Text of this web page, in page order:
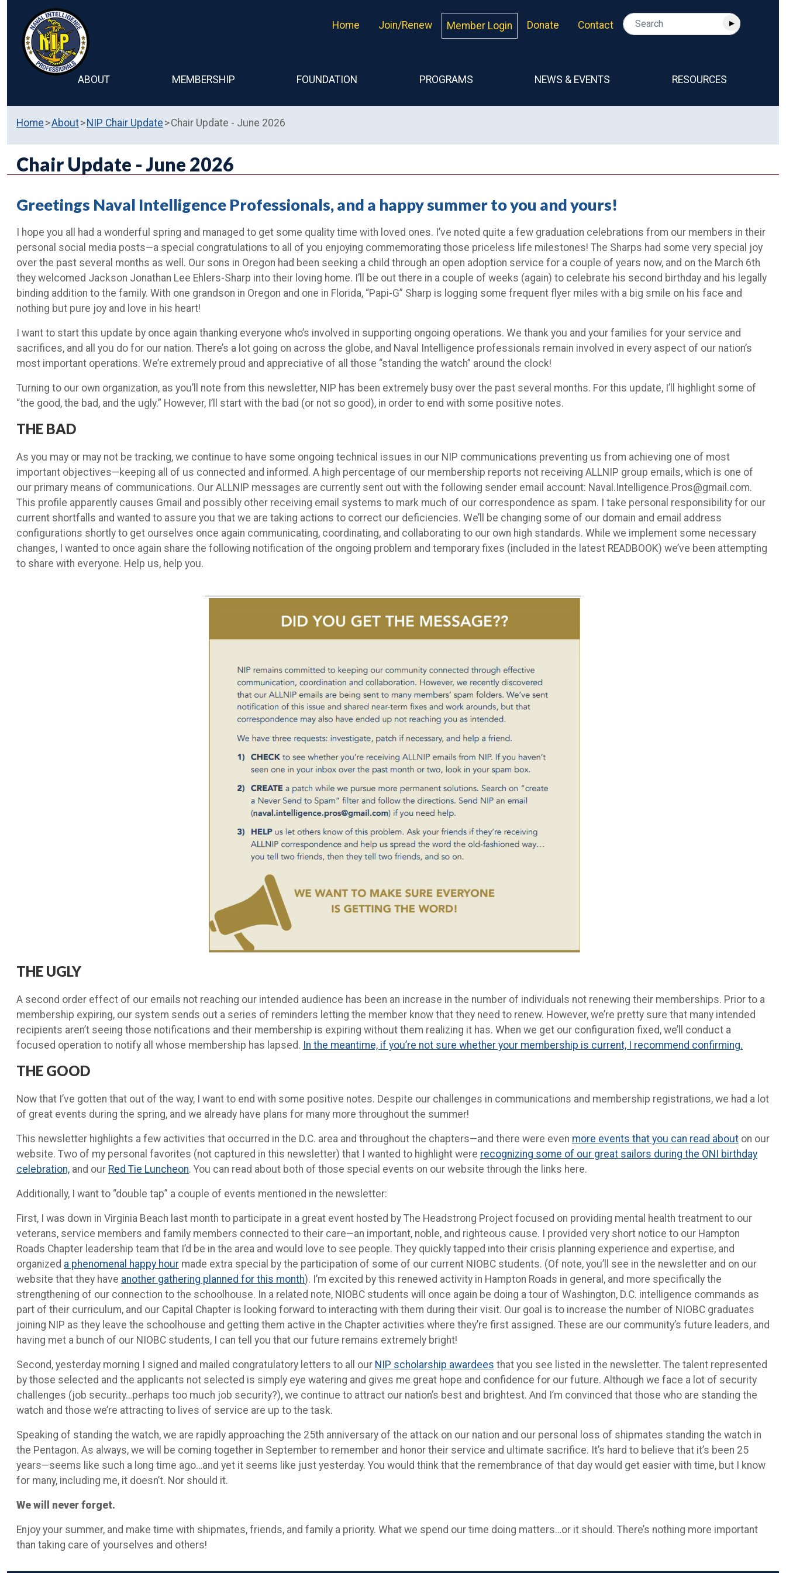
Contact
Donate
Member Login
Join/Renew
Home
ABOUT MEMBERSHIP FOUNDATION PROGRAMS NEWS & EVENTS RESOURCES
Home About NIP Chair Update Chair Update - June 2026
Chair Update - June 2026
Greetings Naval Intelligence Professionals, and a happy summer to you and yours!
I hope you all had a wonderful spring and managed to get some quality time with loved ones. I’ve noted quite a few graduation celebrations from our members in their
personal social media posts—a special congratulations to all of you enjoying commemorating those priceless life milestones! The Sharps had some very special joy
over the past several months as well. Our sons in Oregon had been seeking a child through an open adoption service for a couple of years now, and on the March 6th
they welcomed Jackson Jonathan Lee Ehlers-Sharp into their loving home. I’ll be out there in a couple of weeks (again) to celebrate his second birthday and his legally
binding addition to the family. With one grandson in Oregon and one in Florida, “Papi-G” Sharp is logging some frequent flyer miles with a big smile on his face and
nothing but pure joy and love in his heart!
I want to start this update by once again thanking everyone who’s involved in supporting ongoing operations. We thank you and your families for your service and
sacrifices, and all you do for our nation. There’s a lot going on across the globe, and Naval Intelligence professionals remain involved in every aspect of our nation’s
most important operations. We’re extremely proud and appreciative of all those “standing the watch” around the clock!
Turning to our own organization, as you’ll note from this newsletter, NIP has been extremely busy over the past several months. For this update, I’ll highlight some of
“the good, the bad, and the ugly.” However, I’ll start with the bad (or not so good), in order to end with some positive notes.
THE BAD
As you may or may not be tracking, we continue to have some ongoing technical issues in our NIP communications preventing us from achieving one of most
important objectives—keeping all of us connected and informed. A high percentage of our membership reports not receiving ALLNIP group emails, which is one of
our primary means of communications. Our ALLNIP messages are currently sent out with the following sender email account: Naval.Intelligence.Pros@gmail.com.
This profile apparently causes Gmail and possibly other receiving email systems to mark much of our correspondence as spam. I take personal responsibility for our
current shortfalls and wanted to assure you that we are taking actions to correct our deficiencies. We’ll be changing some of our domain and email address
configurations shortly to get ourselves once again communicating, coordinating, and collaborating to our own high standards. While we implement some necessary
changes, I wanted to once again share the following notification of the ongoing problem and temporary fixes (included in the latest READBOOK) we’ve been attempting
to share with everyone. Help us, help you.
THE UGLY
A second order effect of our emails not reaching our intended audience has been an increase in the number of individuals not renewing their memberships. Prior to a
membership expiring, our system sends out a series of reminders letting the member know that they need to renew. However, we’re pretty sure that many intended
recipients aren’t seeing those notifications and their membership is expiring without them realizing it has. When we get our configuration fixed, we’ll conduct a
focused operation to notify all whose membership has lapsed. In the meantime, if you’re not sure whether your membership is current, I recommend confirming.
THE GOOD
Now that I’ve gotten that out of the way, I want to end with some positive notes. Despite our challenges in communications and membership registrations, we had a lot
of great events during the spring, and we already have plans for many more throughout the summer!
This newsletter highlights a few activities that occurred in the D.C. area and throughout the chapters—and there were even more events that you can read about on our
website. Two of my personal favorites (not captured in this newsletter) that I wanted to highlight were recognizing some of our great sailors during the ONI birthday
celebration, and our Red Tie Luncheon. You can read about both of those special events on our website through the links here.
Additionally, I want to “double tap” a couple of events mentioned in the newsletter:
First, I was down in Virginia Beach last month to participate in a great event hosted by The Headstrong Project focused on providing mental health treatment to our
veterans, service members and family members connected to their care—an important, noble, and righteous cause. I provided very short notice to our Hampton
Roads Chapter leadership team that I’d be in the area and would love to see people. They quickly tapped into their crisis planning experience and expertise, and
organized a phenomenal happy hour made extra special by the participation of some of our current NIOBC students. (Of note, you’ll see in the newsletter and on our
website that they have another gathering planned for this month). I’m excited by this renewed activity in Hampton Roads in general, and more specifically the
strengthening of our connection to the schoolhouse. In a related note, NIOBC students will once again be doing a tour of Washington, D.C. intelligence commands as
part of their curriculum, and our Capital Chapter is looking forward to interacting with them during their visit. Our goal is to increase the number of NIOBC graduates
joining NIP as they leave the schoolhouse and getting them active in the Chapter activities where they’re first assigned. These are our community’s future leaders, and
having met a bunch of our NIOBC students, I can tell you that our future remains extremely bright!
Second, yesterday morning I signed and mailed congratulatory letters to all our NIP scholarship awardees that you see listed in the newsletter. The talent represented
by those selected and the applicants not selected is simply eye watering and gives me great hope and confidence for our future. Although we face a lot of security
challenges (job security…perhaps too much job security?), we continue to attract our nation’s best and brightest. And I’m convinced that those who are standing the
watch and those we’re attracting to lives of service are up to the task.
Speaking of standing the watch, we are rapidly approaching the 25th anniversary of the attack on our nation and our personal loss of shipmates standing the watch in
the Pentagon. As always, we will be coming together in September to remember and honor their service and ultimate sacrifice. It’s hard to believe that it’s been 25
years—seems like such a long time ago…and yet it seems like just yesterday. You would think that the remembrance of that day would get easier with time, but I know
for many, including me, it doesn’t. Nor should it.
We will never forget.
Enjoy your summer, and make time with shipmates, friends, and family a priority. What we spend our time doing matters…or it should. There’s nothing more important
than taking care of yourselves and others!